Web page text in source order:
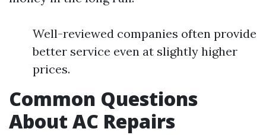
Well-reviewed companies often provide
better service even at slightly higher
prices.
Common Questions
About AC Repairs